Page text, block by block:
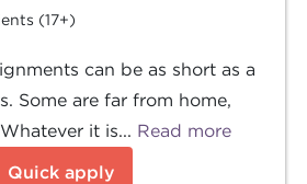
(17+)
can be as short as a
Some are far from home,
it is... Read more
Quick apply